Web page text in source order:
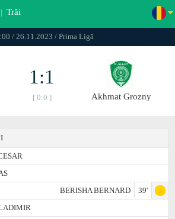
| Trăi
/ 26.11.2023 / Prima Ligă
1:1
[ 0:0 ] Akhmat Grozny
BERISHA BERNARD
39'